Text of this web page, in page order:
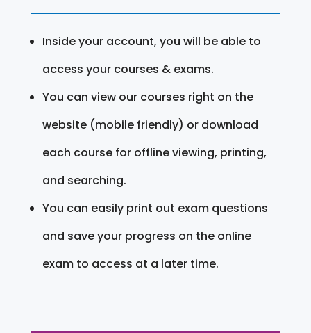
Inside your account, you will be able to
access your courses & exams.
You can view our courses right on the
website (mobile friendly) or download
each course for offline viewing, printing,
and searching.
You can easily print out exam questions
and save your progress on the online
exam to access at a later time.